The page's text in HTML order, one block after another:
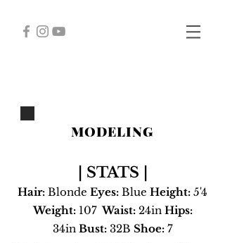
MODELING
| STATS |
Hair: Blonde Eyes: Blue Height: 5'4
Weight: 107Waist: 24inHips:
34inBust: 32B Shoe: 7